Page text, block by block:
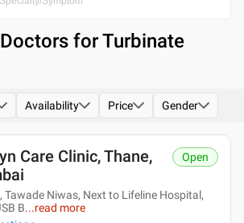
Doctors for Turbinate
Availability Price Gender
Pristyn Care Clinic,
Rd Number 1, Shyam Rao Nagar,
Hyderabad, Tela